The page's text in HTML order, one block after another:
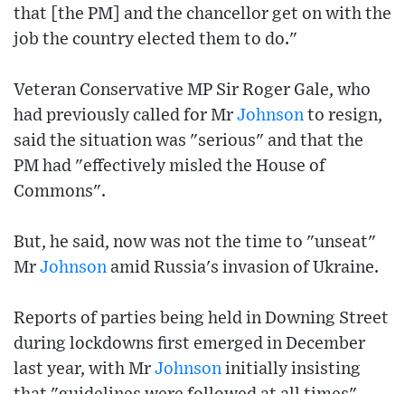
that [the PM] and the chancellor get on with the
job the country elected them to do."
Veteran Conservative MP Sir Roger Gale, who
had previously called for Mr Johnson to resign,
said the situation was "serious" and that the
PM had "effectively misled the House of
Commons".
But, he said, now was not the time to "unseat"
Mr Johnson amid Russia's invasion of Ukraine.
Reports of parties being held in Downing Street
during lockdowns first emerged in December
last year, with Mr Johnson initially insisting